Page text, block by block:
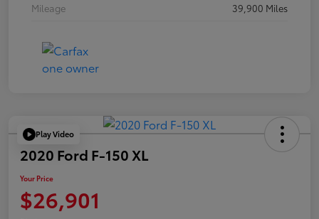
Mileage
39,900 Miles
Play Video
2020 Ford F-150 XL
Your Price
$26,901